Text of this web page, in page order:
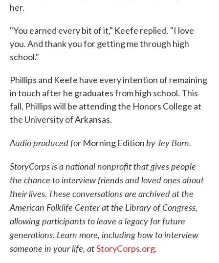
her.
"You earned every bit of it," Keefe replied. "I love
you. And thank you for getting me through high
school."
Phillips and Keefe have every intention of remaining
in touch after he graduates from high school. This
fall, Phillips will be attending the Honors College at
the University of Arkansas.
Audio produced for Morning Editionby Jey Born.
StoryCorps is a national nonprofit that gives people
the chance to interview friends and loved ones about
their lives. These conversations are archived at the
American Folklife Center at the Library of Congress,
allowing participants to leave a legacy for future
generations. Learn more, including how to interview
someone in your life, atStoryCorps.org.